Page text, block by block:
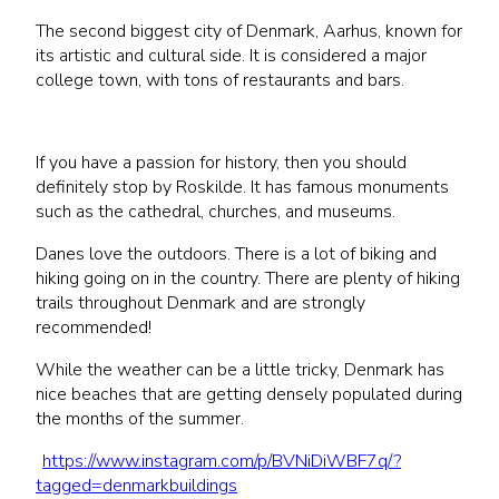
The second biggest city of Denmark, Aarhus, known for
its artistic and cultural side. It is considered a major
college town, with tons of restaurants and bars.
If you have a passion for history, then you should
definitely stop by Roskilde. It has famous monuments
such as the cathedral, churches, and museums.
Danes love the outdoors. There is a lot of biking and
hiking going on in the country. There are plenty of hiking
trails throughout Denmark and are strongly
recommended!
While the weather can be a little tricky, Denmark has
nice beaches that are getting densely populated during
the months of the summer.
https://www.instagram.com/p/BVNiDiWBF7q/?
tagged=denmarkbuildings